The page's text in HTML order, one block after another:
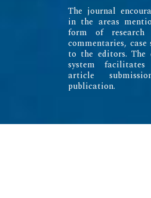
The journal
in the areas
form of research
commentaries,
to the editors. The
system
article
publication.